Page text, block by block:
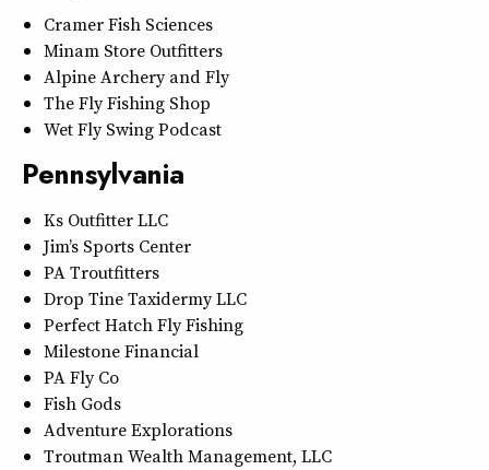
Cramer Fish Sciences
Minam Store Outfitters
Alpine Archery and Fly
The Fly Fishing Shop
Wet Fly Swing Podcast
Pennsylvania
Ks Outfitter LLC
Jim’s Sports Center
PA Troutfitters
Drop Tine Taxidermy LLC
Perfect Hatch Fly Fishing
Milestone Financial
PA Fly Co
Fish Gods
Adventure Explorations
Troutman Wealth Management, LLC